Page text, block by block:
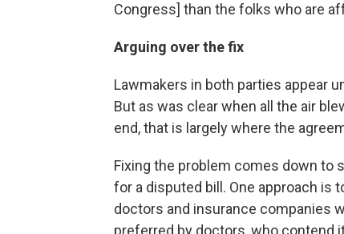
Congress] than the folks who are
Arguing over the fix
Lawmakers in both parties appear
But as was clear when all the air
end, that is largely where the
Fixing the problem comes down to
for a disputed bill. One approach is
doctors and insurance companies